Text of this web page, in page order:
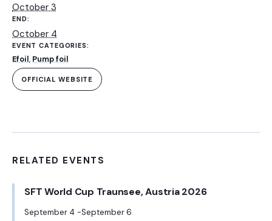
October 3
END:
October 4
EVENT CATEGORIES:
Efoil , Pump foil
OFFICIAL WEBSITE
RELATED EVENTS
SFT World Cup Traunsee, Austria 2026
September 4 -September 6